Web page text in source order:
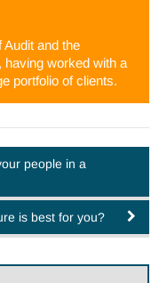
and the
having worked with a
portfolio of clients.
people in a
is best for you?